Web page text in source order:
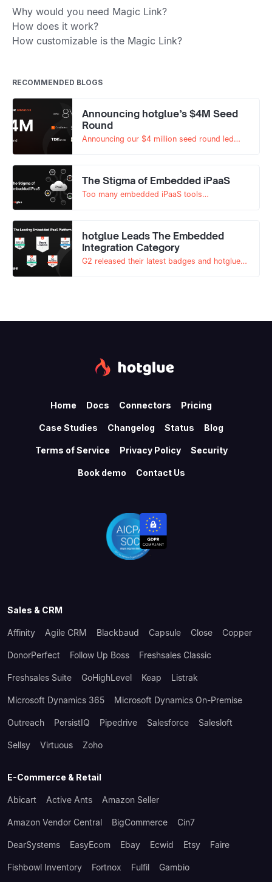
Why would you need Magic Link?
How does it work?
How customizable is the Magic Link?
RECOMMENDED BLOGS
Announcing hotglue’s $4M Seed
Round
Announcing our $4 million seed round led
The Stigma of Embedded iPaaS
Too many embedded iPaaS tools
hotglue Leads The Embedded
Integration Category
G2 released their latest badges and hotglue
Home Docs Connectors Pricing
Case Studies Changelog Status Blog
Terms of Service Privacy Policy Security
Book demo Contact Us
Sales & CRM
Affinity Agile CRM Blackbaud Capsule Close Copper
DonorPerfect Follow Up Boss Freshsales Classic
Freshsales Suite GoHighLevel Keap Listrak
Microsoft Dynamics 365 Microsoft Dynamics On-Premise
Outreach PersistIQ Pipedrive Salesforce Salesloft
Sellsy Virtuous Zoho
E-Commerce & Retail
Abicart Active Ants Amazon Seller
Amazon Vendor Central BigCommerce Cin7
DearSystems EasyEcom Ebay Ecwid Etsy Faire
Fishbowl Inventory Fortnox Fulfil Gambio